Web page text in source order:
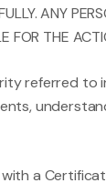
ANY
FOR THE
referred to
a